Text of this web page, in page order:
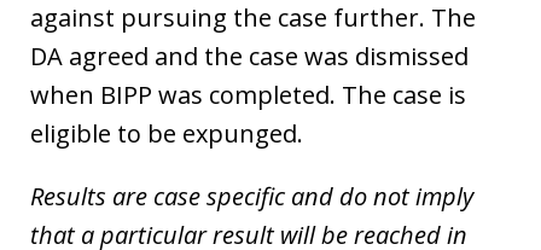
against pursuing the case further. The
DA agreed and the case was dismissed
when BIPP was completed. The case is
eligible to be expunged.
Results are case specific and do not imply
that a particular result will be reached in